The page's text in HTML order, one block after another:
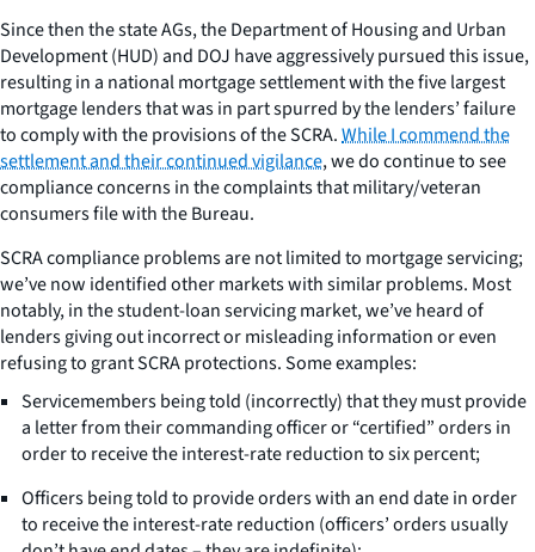
Since then the state AGs, the Department of Housing and Urban
Development (HUD) and DOJ have aggressively pursued this issue,
resulting in a national mortgage settlement with the five largest
mortgage lenders that was in part spurred by the lenders’ failure
to comply with the provisions of the SCRA.While I commend the
settlement and their continued vigilance, we do continue to see
compliance concerns in the complaints that military/veteran
consumers file with the Bureau.
SCRA compliance problems are not limited to mortgage servicing;
we’ve now identified other markets with similar problems. Most
notably, in the student-loan servicing market, we’ve heard of
lenders giving out incorrect or misleading information or even
refusing to grant SCRA protections. Some examples:
Servicemembers being told (incorrectly) that they must provide
a letter from their commanding officer or “certified” orders in
order to receive the interest-rate reduction to six percent;
Officers being told to provide orders with an end date in order
to receive the interest-rate reduction (officers’ orders usually